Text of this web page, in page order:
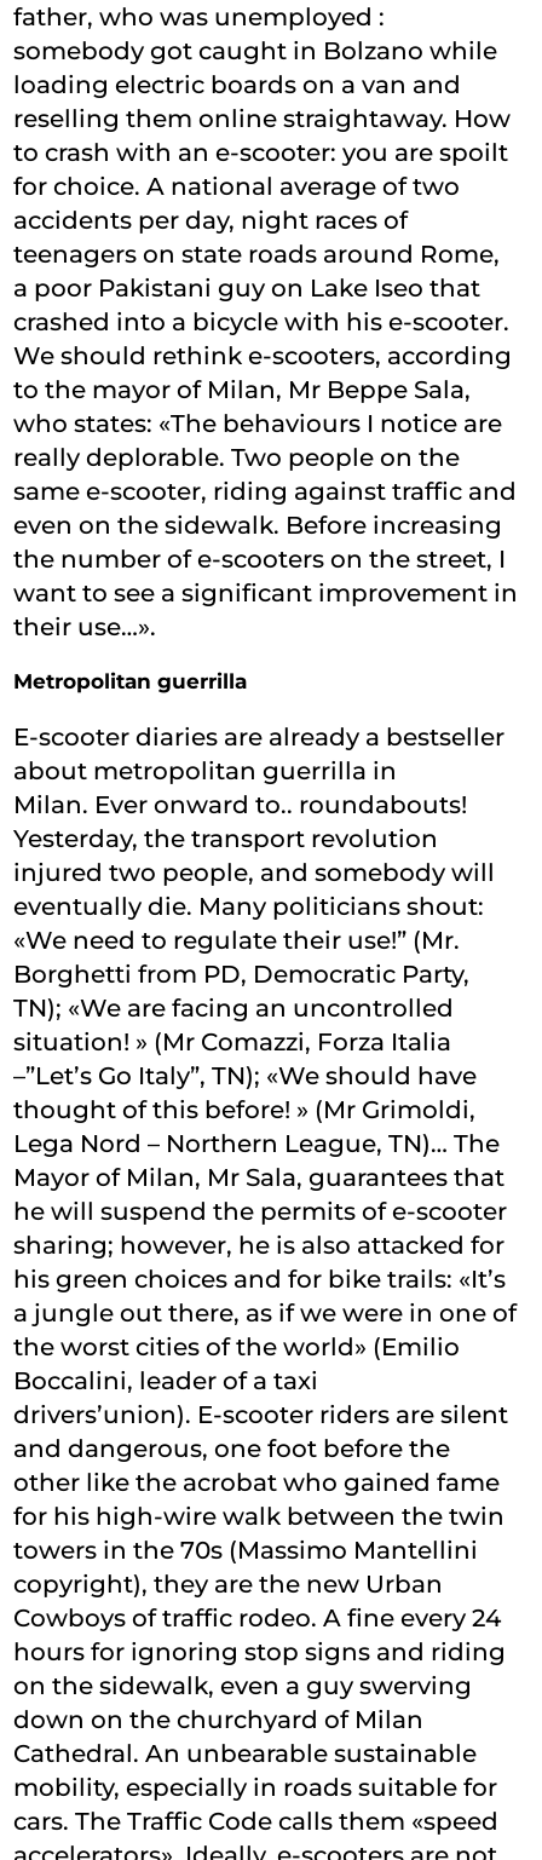
father, who was unemployed :
somebody got caught in Bolzano while
loading electric boards on a van and
reselling them online straightaway. How
to crash with an e-scooter: you are spoilt
for choice. A national average of two
accidents per day, night races of
teenagers on state roads around Rome,
a poor Pakistani guy on Lake Iseo that
crashed into a bicycle with his e-scooter.
We should rethink e-scooters, according
to the mayor of Milan, Mr Beppe Sala,
who states: «The behaviours I notice are
really deplorable. Two people on the
same e-scooter, riding against traffic and
even on the sidewalk. Before increasing
the number of e-scooters on the street, I
want to see a significant improvement in
their use…».
Metropolitan guerrilla
E-scooter diaries are already a bestseller
about metropolitan guerrilla in
Milan. Ever onward to.. roundabouts!
Yesterday, the transport revolution
injured two people, and somebody will
eventually die. Many politicians shout:
«We need to regulate their use!” (Mr.
Borghetti from PD, Democratic Party,
TN); «We are facing an uncontrolled
situation! » (Mr Comazzi, Forza Italia
–”Let’s Go Italy”, TN); «We should have
thought of this before! » (Mr Grimoldi,
Lega Nord – Northern League, TN)… The
Mayor of Milan, Mr Sala, guarantees that
he will suspend the permits of e-scooter
sharing; however, he is also attacked for
his green choices and for bike trails: «It’s
a jungle out there, as if we were in one of
the worst cities of the world» (Emilio
Boccalini, leader of a taxi
drivers’union). E-scooter riders are silent
and dangerous, one foot before the
other like the acrobat who gained fame
for his high-wire walk between the twin
towers in the 70s (Massimo Mantellini
copyright), they are the new Urban
Cowboys of traffic rodeo. A fine every 24
hours for ignoring stop signs and riding
on the sidewalk, even a guy swerving
down on the churchyard of Milan
Cathedral. An unbearable sustainable
mobility, especially in roads suitable for
cars. The Traffic Code calls them «speed